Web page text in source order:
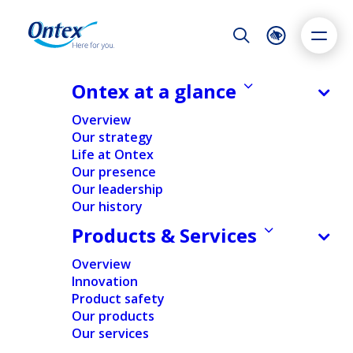
Night Mode
Accessibility settings
Dyslexia
Adapt
Highlight links
Ontex at a glance
Overview
Our strategy
Life at Ontex
Our presence
Our leadership
Our history
Products & Services
Overview
Innovation
Product safety
Our products
Our services
Ontex donates 50 laptops for
quarantined schoolchildren
17/02/2022
NEWS SUSTAINABILITY
News/Ontex donates 50 laptops for
quarantined schoolchildren